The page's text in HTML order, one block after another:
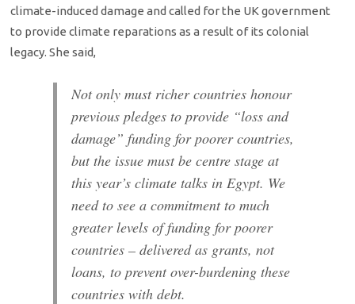
climate-induced damage and called for the UK government
to provide climate reparations as a result of its colonial
legacy. She said,
Not only must richer countries honour
previous pledges to provide “loss and
damage” funding for poorer countries,
but the issue must be centre stage at
this year’s climate talks in Egypt. We
need to see a commitment to much
greater levels of funding for poorer
countries – delivered as grants, not
loans, to prevent over-burdening these
countries with debt.